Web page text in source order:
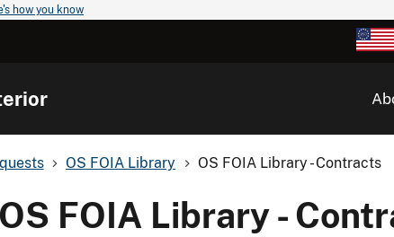
how you know
OS FOIA Library OS FOIA Library - Contracts
OS FOIA Library -